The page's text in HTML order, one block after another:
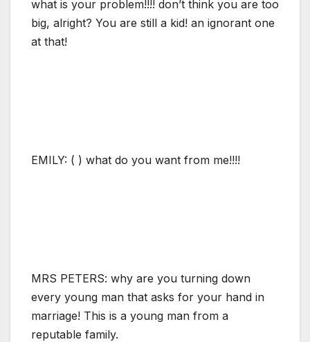
what is your problem!!!! don’t think you are too
big, alright? You are still a kid! an ignorant one
at that!
EMILY: ( ) what do you want from me!!!!
MRS PETERS: why are you turning down
every young man that asks for your hand in
marriage! This is a young man from a
reputable family.